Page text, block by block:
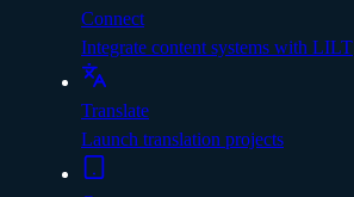
Connect
Integrate content systems with LILT
Translate
Launch translation projects